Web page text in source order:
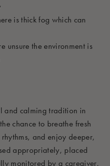
is thick fog which can
unsure the environment is
and calming tradition in
chance to breathe fresh
and enjoy deeper,
appropriately, placed
monitored by a caregiver,